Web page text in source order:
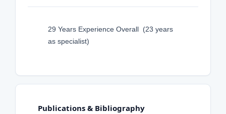
29 Years Experience Overall (23 years
as specialist)
Publications & Bibliography